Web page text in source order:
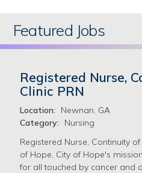
Featured Jobs
Registered Nurse,
Clinic PRN
Location:
Newnan, GA
Category:
Nursing
Registered Nurse, Continuity
of Hope, City of Hope's
for all touched by cancer and